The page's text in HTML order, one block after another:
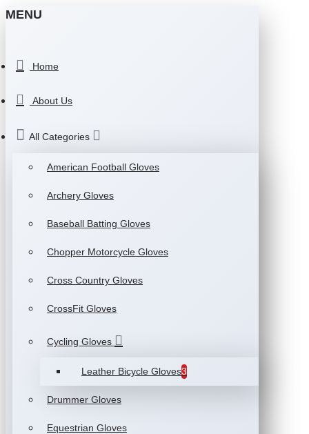
MENU
Home
About Us
All Categories
American Football Gloves
Archery Gloves
Baseball Batting Gloves
Chopper Motorcycle Gloves
Cross Country Gloves
CrossFit Gloves
Cycling Gloves
Leather Bicycle Gloves3
Drummer Gloves
Equestrian Gloves